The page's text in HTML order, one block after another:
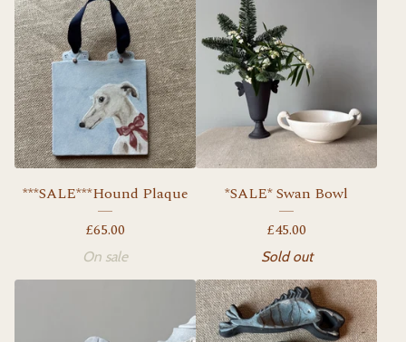
***SALE***Hound Plaque
£65.00
On sale
*SALE* Swan Bowl
£45.00
Sold out